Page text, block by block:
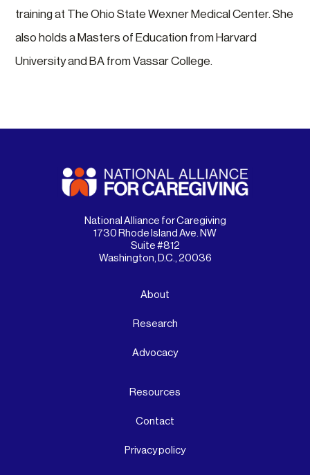
training at The Ohio State Wexner Medical Center. She
also holds a Masters of Education from Harvard
University and BA from Vassar College.
National Alliance for Caregiving
1730 Rhode Island Ave. NW
Suite #812
Washington, D.C., 20036
About
Research
Advocacy
Resources
Contact
Privacy policy